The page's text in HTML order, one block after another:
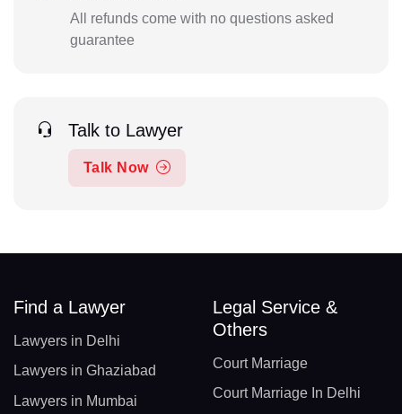
All refunds come with no questions asked
guarantee
Talk to Lawyer
Talk Now
Find a Lawyer
Lawyers in Delhi
Lawyers in Ghaziabad
Lawyers in Mumbai
Legal Service &
Others
Court Marriage
Court Marriage In Delhi